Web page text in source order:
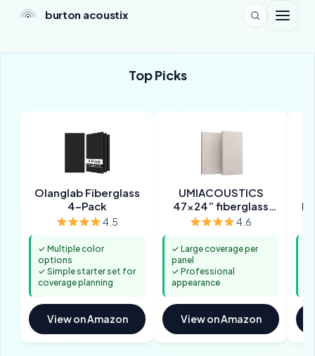
burton acoustix
Top Picks
Olanglab Fiberglass
4-Pack
4.5
✓ Multiple color
options
✓ Simple starter set for
coverage planning
View on Amazon
UMIACOUSTICS
47x24” fiberglass
panels4.6
✓ Large coverage per
panel
✓ Professional
appearance
View on Amazon